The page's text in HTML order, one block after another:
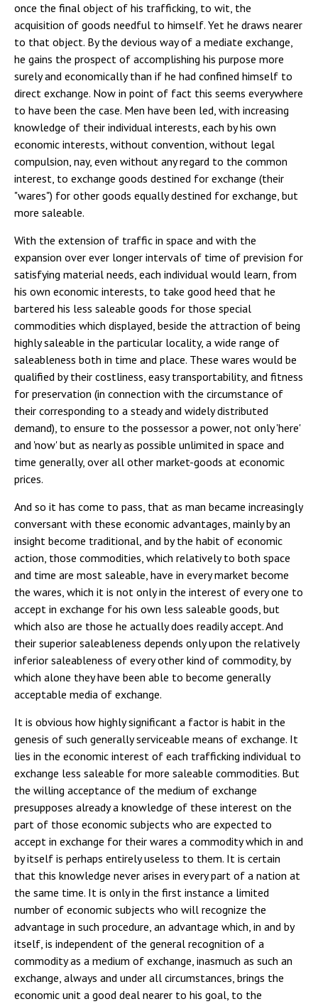
once the final object of his trafficking, to wit, the
acquisition of goods needful to himself. Yet he draws nearer
to that object. By the devious way of a mediate exchange,
he gains the prospect of accomplishing his purpose more
surely and economically than if he had confined himself to
direct exchange. Now in point of fact this seems everywhere
to have been the case. Men have been led, with increasing
knowledge of their individual interests, each by his own
economic interests, without convention, without legal
compulsion, nay, even without any regard to the common
interest, to exchange goods destined for exchange (their
"wares") for other goods equally destined for exchange, but
more saleable.
With the extension of traffic in space and with the
expansion over ever longer intervals of time of prevision for
satisfying material needs, each individual would learn, from
his own economic interests, to take good heed that he
bartered his less saleable goods for those special
commodities which displayed, beside the attraction of being
highly saleable in the particular locality, a wide range of
saleableness both in time and place. These wares would be
qualified by their costliness, easy transportability, and fitness
for preservation (in connection with the circumstance of
their corresponding to a steady and widely distributed
demand), to ensure to the possessor a power, not only 'here'
and 'now' but as nearly as possible unlimited in space and
time generally, over all other market-goods at economic
prices.
And so it has come to pass, that as man became increasingly
conversant with these economic advantages, mainly by an
insight become traditional, and by the habit of economic
action, those commodities, which relatively to both space
and time are most saleable, have in every market become
the wares, which it is not only in the interest of every one to
accept in exchange for his own less saleable goods, but
which also are those he actually does readily accept. And
their superior saleableness depends only upon the relatively
inferior saleableness of every other kind of commodity, by
which alone they have been able to become generally
acceptable media of exchange.
It is obvious how highly significant a factor is habit in the
genesis of such generally serviceable means of exchange. It
lies in the economic interest of each trafficking individual to
exchange less saleable for more saleable commodities. But
the willing acceptance of the medium of exchange
presupposes already a knowledge of these interest on the
part of those economic subjects who are expected to
accept in exchange for their wares a commodity which in and
by itself is perhaps entirely useless to them. It is certain
that this knowledge never arises in every part of a nation at
the same time. It is only in the first instance a limited
number of economic subjects who will recognize the
advantage in such procedure, an advantage which, in and by
itself, is independent of the general recognition of a
commodity as a medium of exchange, inasmuch as such an
exchange, always and under all circumstances, brings the
economic unit a good deal nearer to his goal, to the